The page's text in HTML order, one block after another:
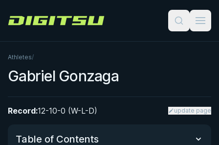
Digitsu
Athletes/
Gabriel Gonzaga
Record:12-10-0 (W-L-D) update page
Table of Contents